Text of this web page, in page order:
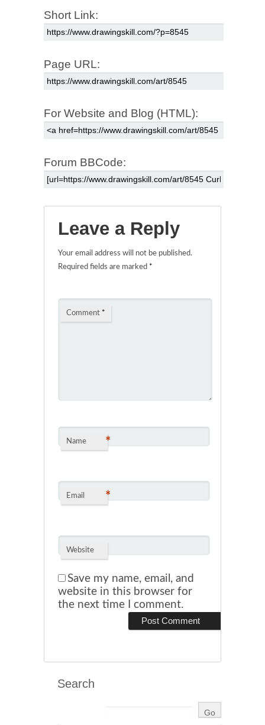
Short Link:
Page URL:
For Website and Blog (HTML):
Forum BBCode:
Leave a Reply
Your email address will not be published.
Required fields are marked *
Comment *
Name *
Email *
Website
Save my name, email, and
website in this browser for
the next time I comment.
Search